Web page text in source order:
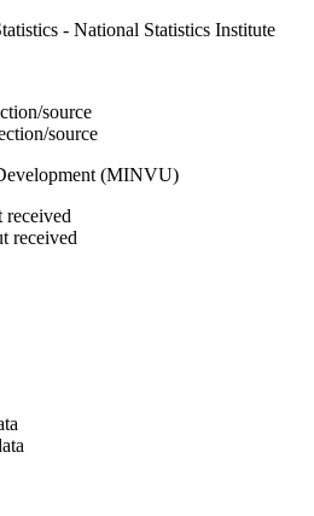
- National Statistics Institute
source
source
(MINVU)
received
received